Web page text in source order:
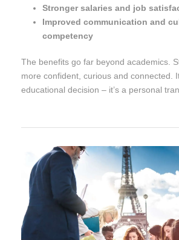
Stronger salaries and job
Improved communication and
competency
The benefits go far beyond academics.
more confident, curious and connected.
educational decision – it’s a personal